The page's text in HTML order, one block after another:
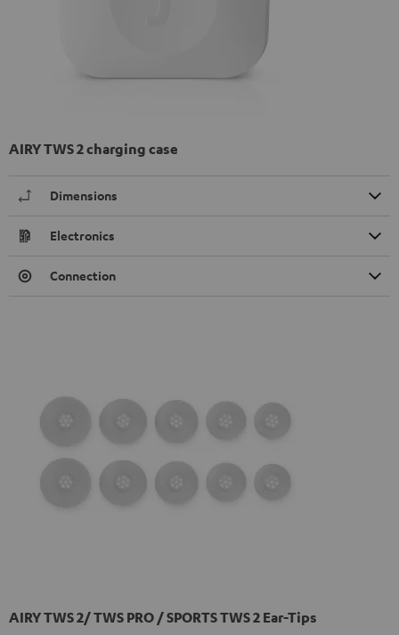
AIRY TWS 2 charging case
Dimensions
Electronics
Connection
AIRY TWS 2/ TWS PRO / SPORTS TWS 2 Ear-Tips